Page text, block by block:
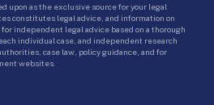
upon as the exclusive source for your legal
constitutes legal advice, and information on
independent legal advice based on a thorough
individual case, and independent research
case law, policy guidance, and for
websites.